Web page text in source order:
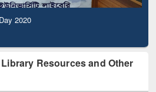
2020
Resources and Other